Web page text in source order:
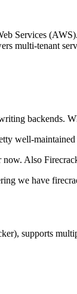
Services
multi-tenant
backends.
well-
Also
we have
supports